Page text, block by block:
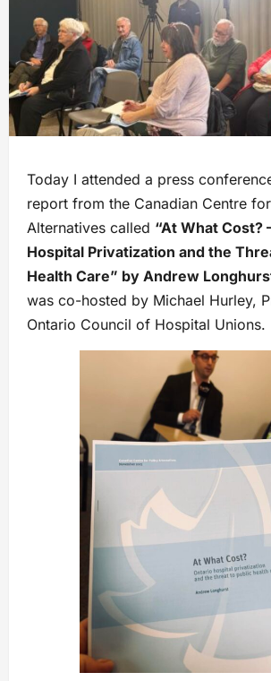
Today I attended a press
report from the Canadian Centre
Alternatives called “At What Cost?
Hospital Privatization and the
Health Care” by Andrew
was co-hosted by Michael Hurley,
Ontario Council of Hospital Unions.